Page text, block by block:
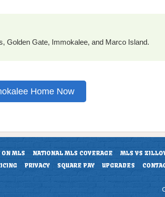
Golden Gate, Immokalee, and Marco Island.
Home Now
MLS NATIONAL MLS COVERAGE
MLS VS
PRIVACY SQUARE PAY UPGRADES